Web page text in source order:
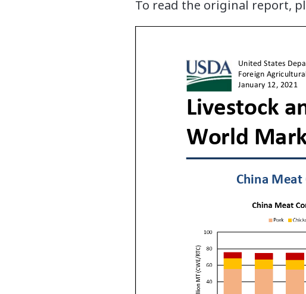
To read the original report,